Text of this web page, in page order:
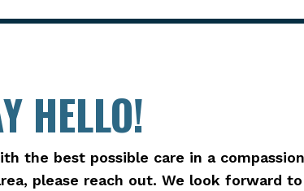
HELLO!
the best possible care in a
please reach out. We look forward